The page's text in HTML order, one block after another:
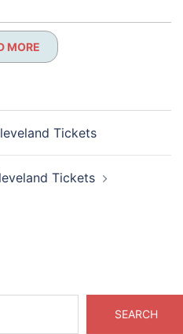
MORE
Tickets
Tickets
SEARCH